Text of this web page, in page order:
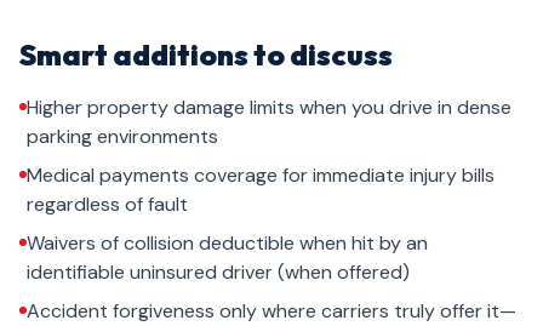
Smart additions to discuss
Higher property damage limits when you drive in dense
parking environments
Medical payments coverage for immediate injury bills
regardless of fault
Waivers of collision deductible when hit by an
identifiable uninsured driver (when offered)
Accident forgiveness only where carriers truly offer it—